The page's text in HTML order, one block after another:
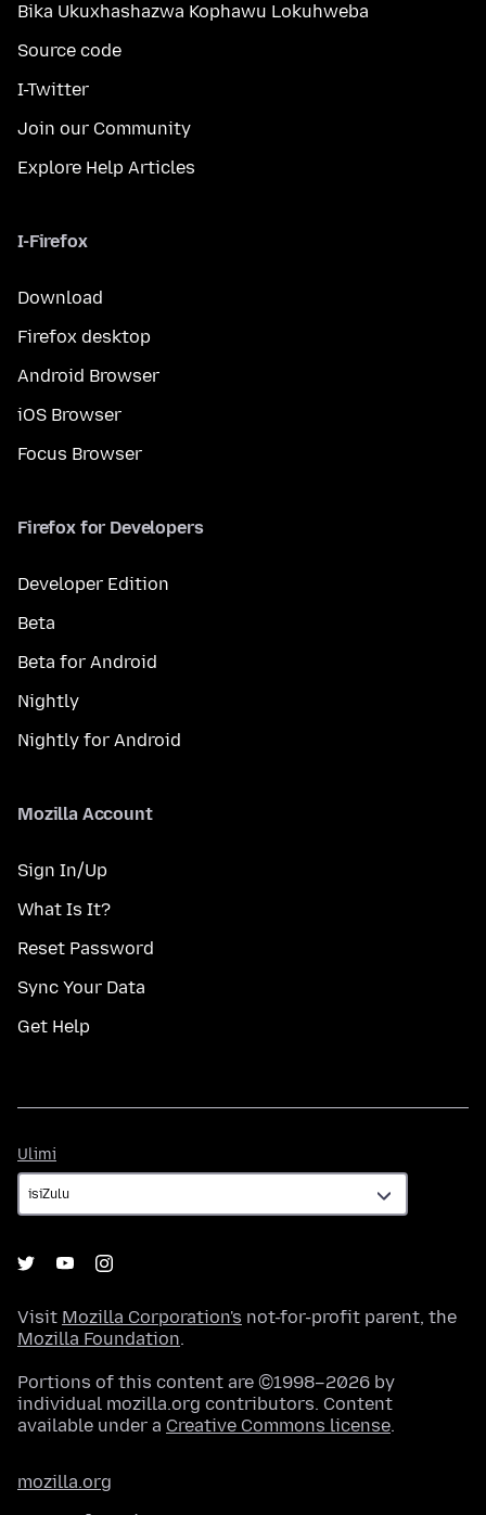
Bika Ukuxhashazwa Kophawu Lokuhweba
Source code
I-Twitter
Join our Community
Explore Help Articles
I-Firefox
Download
Firefox desktop
Android Browser
iOS Browser
Focus Browser
Firefox for Developers
Developer Edition
Beta
Beta for Android
Nightly
Nightly for Android
Mozilla Account
Sign In/Up
What Is It?
Reset Password
Sync Your Data
Get Help
Ulimi
Visit Mozilla Corporation's not-for-profit parent, the
Mozilla Foundation.
Portions of this content are ©1998–2026 by
individual mozilla.org contributors. Content
available under a Creative Commons license.
mozilla.org